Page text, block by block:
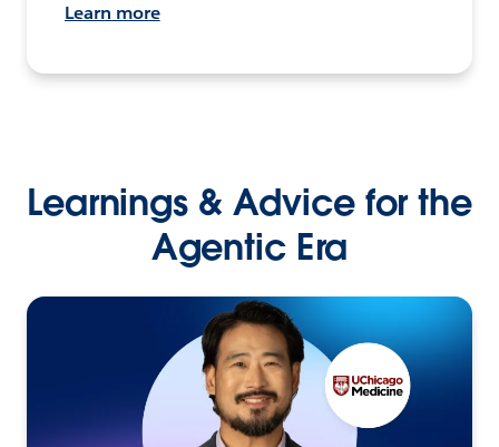
Learn more
Learnings & Advice for the
Agentic Era